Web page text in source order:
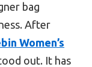
bag
After
Women’s
out. It has